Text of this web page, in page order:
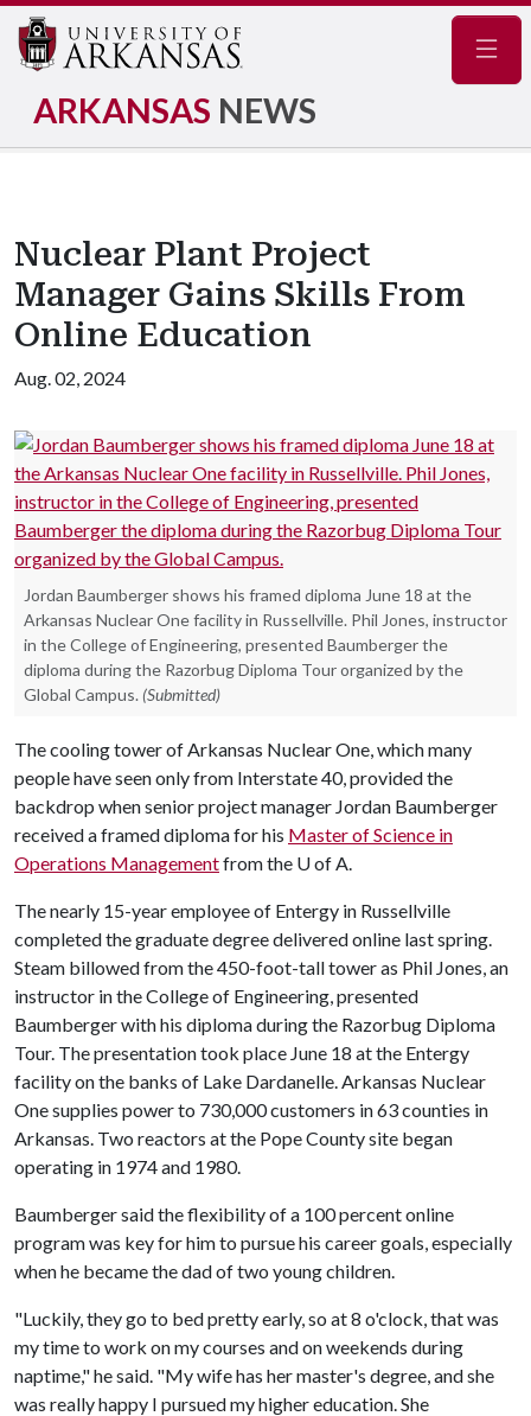
ARKANSAS NEWS
Nuclear Plant Project
Manager Gains Skills From
Online Education
Aug. 02, 2024
Jordan Baumberger shows his framed diploma June 18 at the
Arkansas Nuclear One facility in Russellville. Phil Jones, instructor
in the College of Engineering, presented Baumberger the
diploma during the Razorbug Diploma Tour organized by the
Global Campus. (Submitted)
The cooling tower of Arkansas Nuclear One, which many
people have seen only from Interstate 40, provided the
backdrop when senior project manager Jordan Baumberger
received a framed diploma for his Master of Science in
Operations Managementfrom the U of A.
The nearly 15-year employee of Entergy in Russellville
completed the graduate degree delivered online last spring.
Steam billowed from the 450-foot-tall tower as Phil Jones, an
instructor in the College of Engineering, presented
Baumberger with his diploma during the Razorbug Diploma
Tour. The presentation took place June 18 at the Entergy
facility on the banks of Lake Dardanelle. Arkansas Nuclear
One supplies power to 730,000 customers in 63 counties in
Arkansas. Two reactors at the Pope County site began
operating in 1974 and 1980.
Baumberger said the flexibility of a 100 percent online
program was key for him to pursue his career goals, especially
when he became the dad of two young children.
"Luckily, they go to bed pretty early, so at 8 o'clock, that was
my time to work on my courses and on weekends during
naptime," he said. "My wife has her master's degree, and she
was really happy I pursued my higher education. She